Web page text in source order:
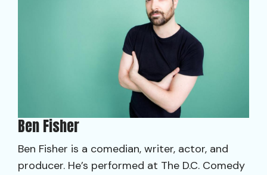
Ben Fisher
Ben Fisher is a comedian, writer, actor, and
producer. He’s performed at The D.C. Comedy